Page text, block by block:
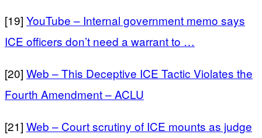
[19] YouTube – Internal government memo says
ICE officers don’t need a warrant to …
[20] Web – This Deceptive ICE Tactic Violates the
Fourth Amendment – ACLU
[21] Web – Court scrutiny of ICE mounts as judge